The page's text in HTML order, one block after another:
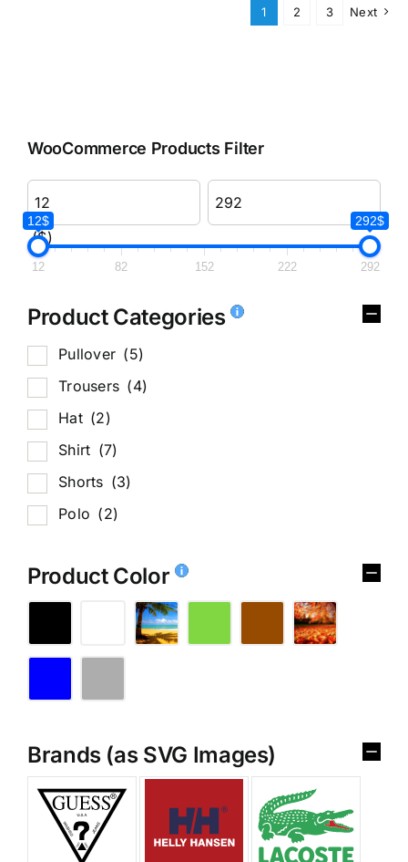
1 2 3 Next
WooCommerce Products Filter
($)
12$ 292$
12 82 152 222 292
Product Categories
Pullover (5)
Trousers (4)
Hat (2)
Shirt (7)
Shorts (3)
Polo (2)
Product Color
Brands (as SVG Images)